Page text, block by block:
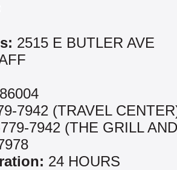
2515 E BUTLER AVE
86004
7942 (TRAVEL
7942 (THE GRILL
24 HOURS